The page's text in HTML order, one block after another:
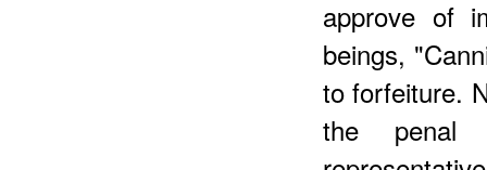
approve of
beings,
to forfeiture.
the penal